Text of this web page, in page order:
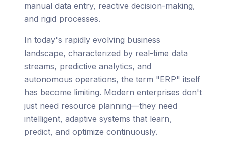
manual data entry, reactive decision-making,
and rigid processes.
In today's rapidly evolving business
landscape, characterized by real-time data
streams, predictive analytics, and
autonomous operations, the term "ERP" itself
has become limiting. Modern enterprises don't
just need resource planning—they need
intelligent, adaptive systems that learn,
predict, and optimize continuously.